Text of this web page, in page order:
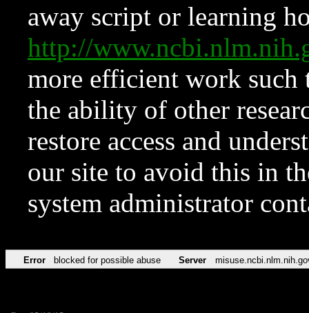
away script or learning
http://
more efficient work such
the ability of other
restore access and
our site to avoid this in
system administrator
Error blocked for possible abuse Server